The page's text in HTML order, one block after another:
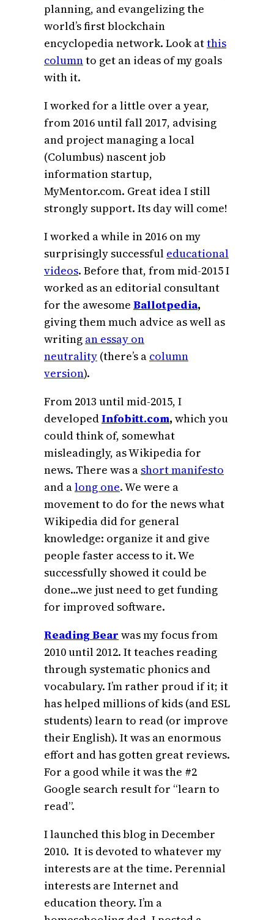
planning, and evangelizing the
world’s first blockchain
encyclopedia network. Look atthis
columnto get an ideas of my goals
with it.
I worked for a little over a year,
from 2016 until fall 2017, advising
and project managing a local
(Columbus) nascent job
information startup,
MyMentor.com. Great idea I still
strongly support. Its day will come!
I worked a while in 2016 on my
surprisingly successful educational
videos. Before that, from mid-2015 I
worked as an editorial consultant
for the awesome Ballotpedia,
giving them much advice as well as
writing an essay on
neutrality (there’s a column
version).
From 2013 until mid-2015, I
developedInfobitt.com, which you
could think of, somewhat
misleadingly, as Wikipedia for
news. There was a short manifesto
and along one. We were a
movement to do for the news what
Wikipedia did for general
knowledge: organize it and give
people faster access to it. We
successfully showed it could be
done…we just need to get funding
for improved software.
Reading Bear was my focus from
2010 until 2012. It teaches reading
through systematic phonics and
vocabulary. I’m rather proud if it; it
has helped millions of kids (and ESL
students) learn to read (or improve
their English). It was an enormous
effort and has gotten great reviews.
For a good while it was the #2
Google search result for “learn to
read”.
I launched this blog in December
2010. It is devoted to whatever my
interests are at the time. Perennial
interests are Internet and
education theory. I’m a